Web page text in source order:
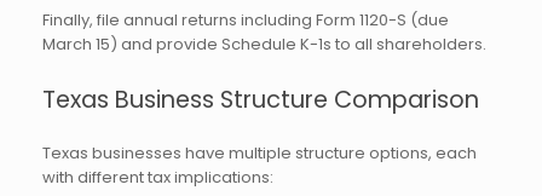
Finally, file annual returns including Form 1120-S (due
March 15) and provide Schedule K-1s to all shareholders.
Texas Business Structure Comparison
Texas businesses have multiple structure options, each
with different tax implications: